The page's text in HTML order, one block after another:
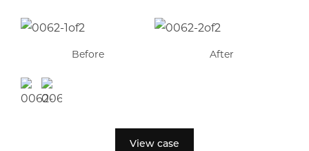
Before After
View case